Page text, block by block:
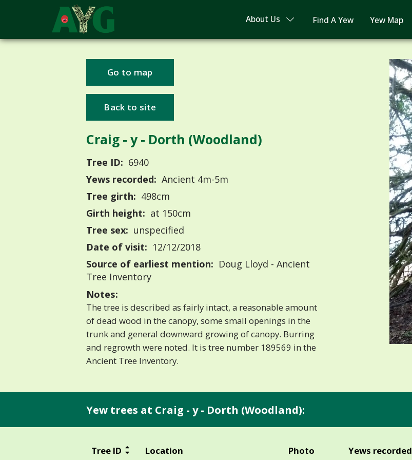
About Us Find A Yew Yew Map
Go to map
Back to site
Craig - y - Dorth (Woodland)
Tree ID: 6940
Yews recorded: Ancient 4m-5m
Tree girth: 498cm
Girth height: at 150cm
Tree sex: unspecified
Date of visit: 12/12/2018
Source of earliest mention: Doug Lloyd - Ancient
Tree Inventory
Notes:
The tree is described as fairly intact, a reasonable amount
of dead wood in the canopy, some small openings in the
trunk and general downward growing of canopy. Burring
and regrowth were noted. It is tree number 189569 in the
Ancient Tree Inventory.
Yew trees at Craig - y - Dorth (Woodland):
Tree ID Location Photo Yews recorded